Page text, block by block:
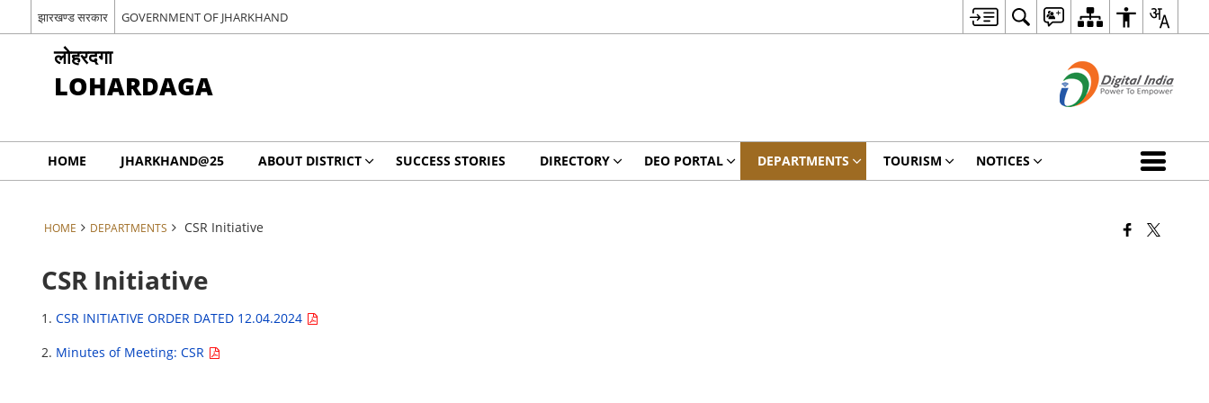
झारखण्ड सरकार GOVERNMENT OF JHARKHAND
लोहरदगा
LOHARDAGA
HOME JHARKHAND@25 ABOUT DISTRICT SUCCESS STORIES DIRECTORY DEO PORTAL DEPARTMENTS TOURISM NOTICES
HOME DEPARTMENTS CSR Initiative
CSR Initiative
1.CSR INITIATIVE ORDER DATED 12.04.2024
2. Minutes of Meeting: CSR